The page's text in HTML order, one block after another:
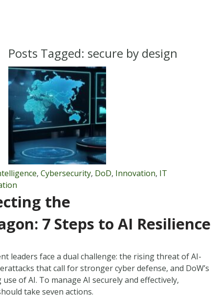
Posts Tagged: secure by design
,Cybersecurity, DoD, Innovation, IT
the
7 Steps to AI Resilience
leaders face a dual challenge: the rising threat of AI-
that call for stronger cyber defense, and DoW’s
of AI. To manage AI securely and effectively,
take seven actions.